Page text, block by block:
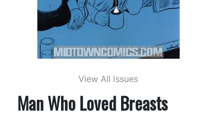
View All Issues
Man Who Loved Breasts